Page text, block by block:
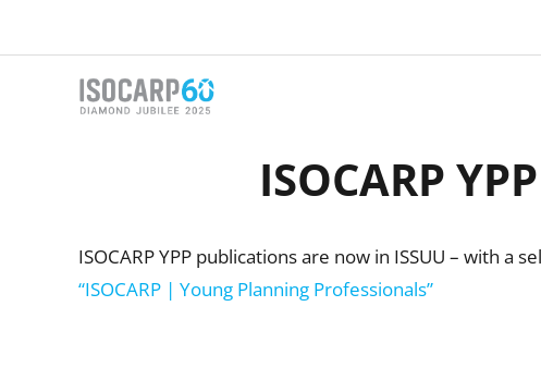
ISOCARP
ISOCARP YPP publications are now in ISSUU – with a
“ISOCARP | Young Planning Professionals”